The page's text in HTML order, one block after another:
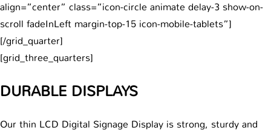
align=”center” class=”icon-circle animate delay-3 show-on-
scroll fadeInLeft margin-top-15 icon-mobile-tablets”]
[/grid_quarter]
[grid_three_quarters]
DURABLE DISPLAYS
Our thin LCD Digital Signage Display is strong, sturdy and